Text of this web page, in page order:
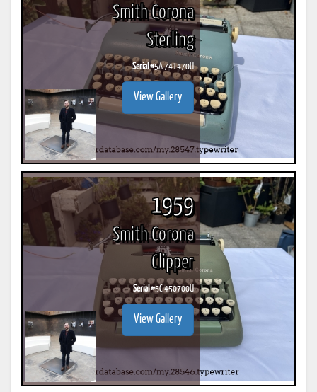
Smith Corona
Sterling
Serial #5A 741470U
View Gallery
1959
Smith Corona
Clipper
Serial #5C 450700U
View Gallery